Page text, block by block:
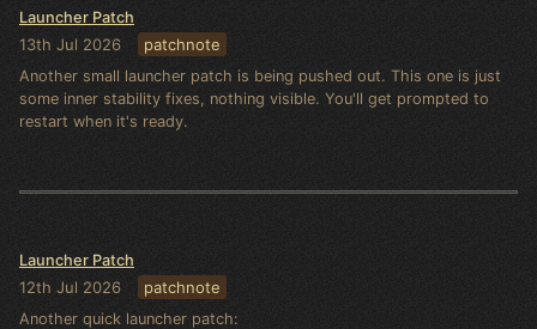
Launcher Patch
13th Jul 2026 patchnote
Another small launcher patch is being pushed out. This one is just
some inner stability fixes, nothing visible. You'll get prompted to
restart when it's ready.
Launcher Patch
12th Jul 2026 patchnote
Another quick launcher patch: